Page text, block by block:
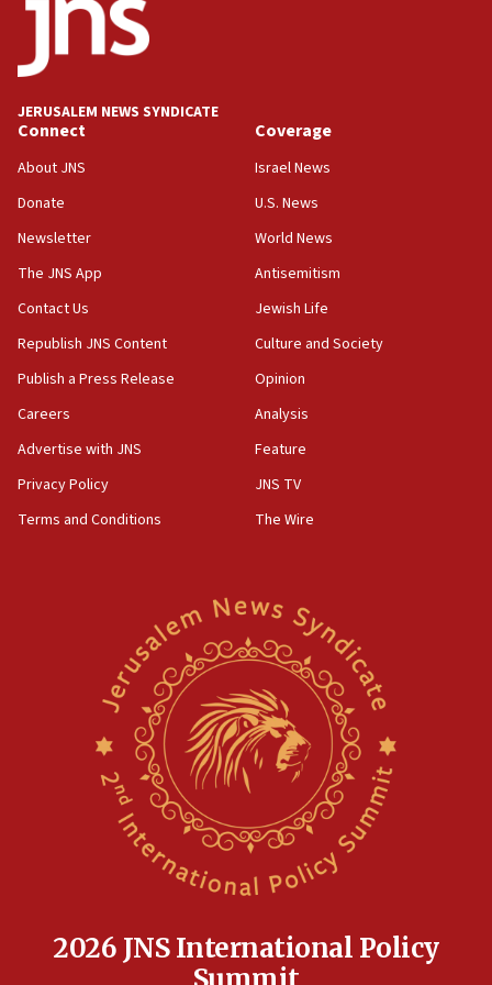
18:52
Teacher, who said ‘ethnic-studies means free
Palestine,’ won’t talk ‘Israeli-Palestinian conflict’
at UC Berkeley workshop, school spokesman
18:39
‘No famine in Gaza,’ Israeli foreign ministry says,
the empirical data’
18:28
CAMERA says it got ‘Financial Times’ to correct
‘false claim that linked AIPAC to Benjamin
Netanyahu’
18:23
AAUP member in Michigan opposes professor
Act in response to new local club president’s Jew-
hatred, 30 southern California rabbis, Jewish
Newsom appoints former US ed department civil
rights lawyer as head of California civil rights
Anti-Israel activists protested outside Brooklyn
Navy Yard on Wednesday, called on industrial
park to evict Crye Precision, which makes
equipment worn by IDF soldiers
Indian prime minister says he talked ‘special’
17:05
JERUSALEM NEWS SYNDICATE
Connect
About JNS
Donate
Newsletter
The JNS App
Contact Us
Republish JNS Content
Publish a Press Release
Careers
Advertise with JNS
Privacy Policy
Terms and Conditions
Coverage
Israel News
U.S. News
World News
Antisemitism
Jewish Life
Culture and Society
Opinion
Analysis
Feature
JNS TV
The Wire
2026 JNS International Policy